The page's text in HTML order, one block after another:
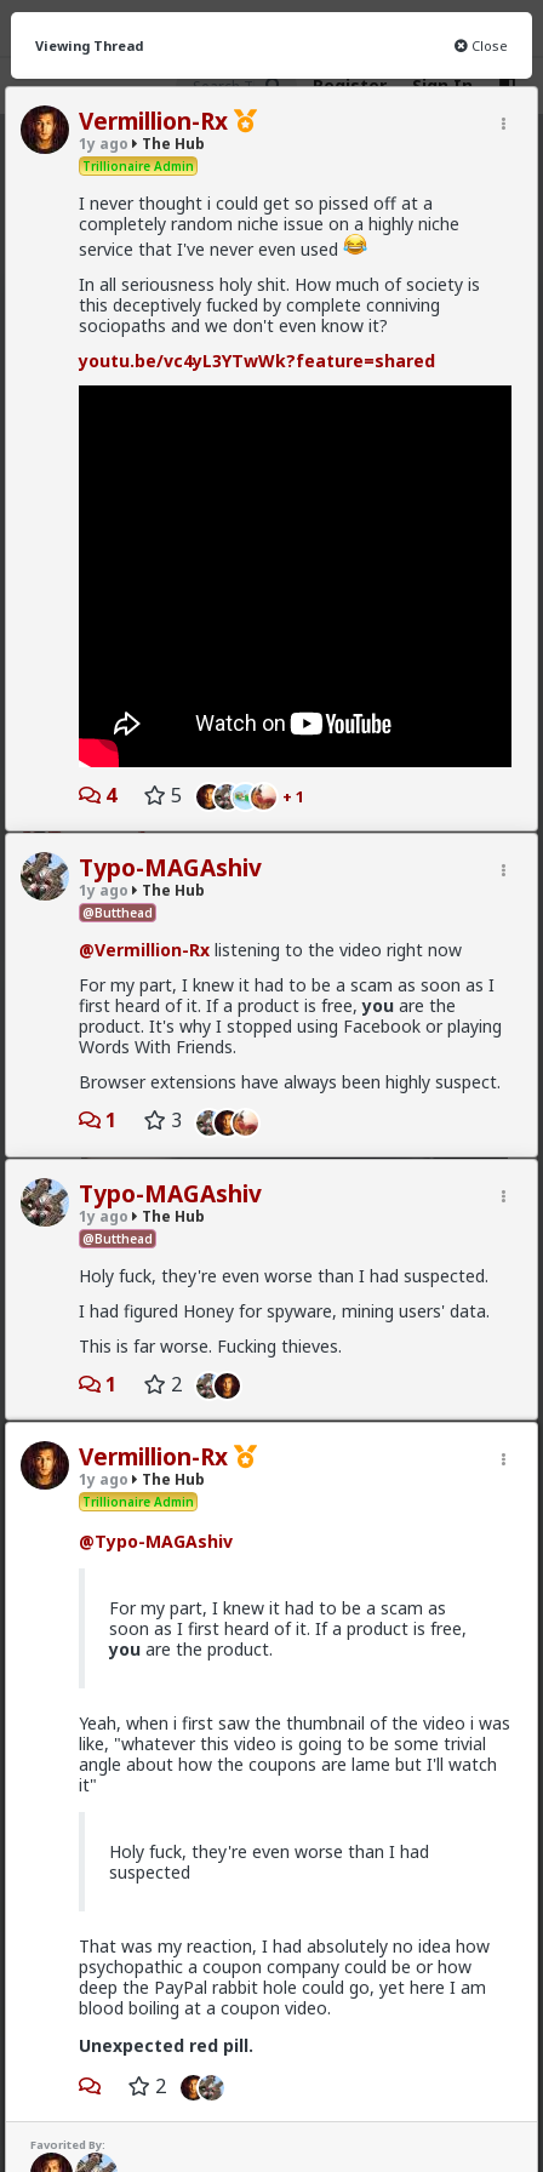
Register Sign In
The Hub · 30.9K members
CHAT FORUM INFO
New OG
Viewing Thread Close
Vermillion-Rx
1y ago The Hub
Trillionaire Admin
I never thought i could get so pissed off at a
completely random niche issue on a highly niche
service that I've never even used
In all seriousness holy shit. How much of society is
this deceptively fucked by complete conniving
sociopaths and we don't even know it?
youtu.be/vc4yL3YTwWk?feature=shared
4 5 + 1
Typo-MAGAshiv
1y ago The Hub
@Butthead
@Vermillion-Rx listening to the video right now
For my part, I knew it had to be a scam as soon as I
first heard of it. If a product is free,you are the
product. It's why I stopped using Facebook or playing
Words With Friends.
Browser extensions have always been highly suspect.
1 3
Typo-MAGAshiv
1y ago The Hub
@Butthead
Holy fuck, they're even worse than I had suspected.
I had figured Honey for spyware, mining users' data.
This is far worse. Fucking thieves.
1 2
Vermillion-Rx
1y ago The Hub
Trillionaire Admin
@Typo-MAGAshiv
For my part, I knew it had to be a scam as
soon as I first heard of it. If a product is free,
you are the product.
Yeah, when i first saw the thumbnail of the video i was
like, "whatever this video is going to be some trivial
angle about how the coupons are lame but I'll watch
it"
Holy fuck, they're even worse than I had
suspected
That was my reaction, I had absolutely no idea how
psychopathic a coupon company could be or how
deep the PayPal rabbit hole could go, yet here I am
blood boiling at a coupon video.
Unexpected red pill.
2
Favorited By:
Vermillion-Rx
10h ago The Hub
Trillionaire Admin
@Vermillion-RxNow think about every girl you've
kissed ...
Vermillion-Rx
1d ago The Hub
Trillionaire Admin
Which one of you fags made this shirt?
Vermillion-Rx
20h ago The Hub
I can't believe a research article actually quoted
@humansockpuppetlmfao
Fucking clowns
research article
Lmfao cc:@redpillschool
2 2